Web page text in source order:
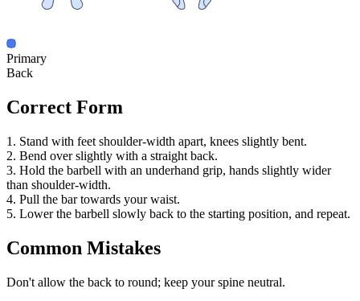
Primary
Back
Correct Form
1. Stand with feet shoulder-width apart, knees slightly bent.
2. Bend over slightly with a straight back.
3. Hold the barbell with an underhand grip, hands slightly wider
than shoulder-width.
4. Pull the bar towards your waist.
5. Lower the barbell slowly back to the starting position, and repeat.
Common Mistakes
Don't allow the back to round; keep your spine neutral.